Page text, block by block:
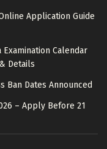
Application Guide
Calendar
Details
Ban Dates Announced
– Apply Before 21